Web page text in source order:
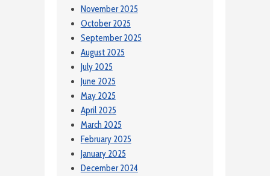
November 2025
October 2025
September 2025
August 2025
July 2025
June 2025
May 2025
April 2025
March 2025
February 2025
January 2025
December 2024